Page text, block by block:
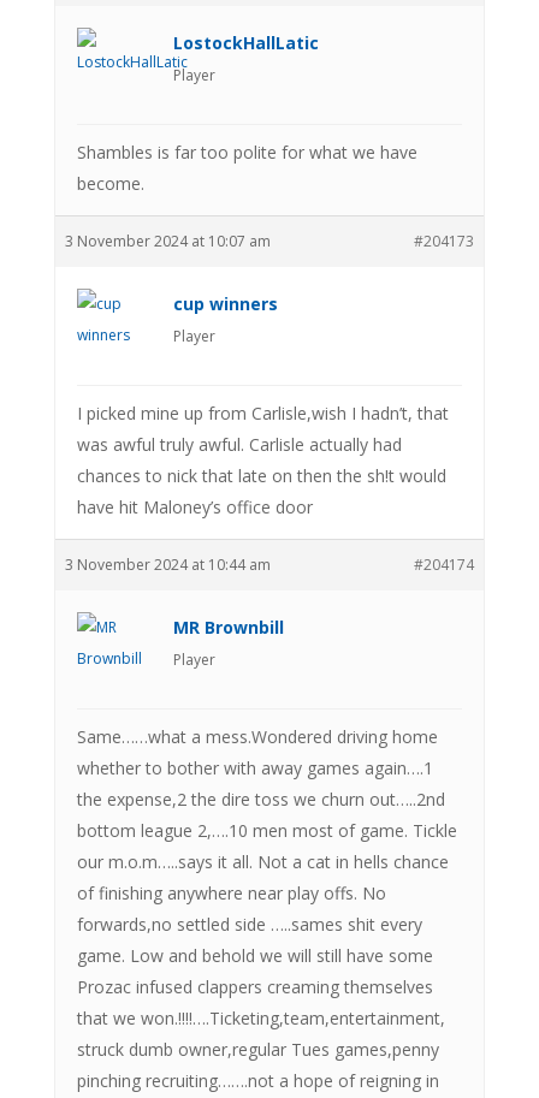
LostockHallLatic
Player
Shambles is far too polite for what we have
become.
3 November 2024 at 10:07 am #204173
cup winners
Player
I picked mine up from Carlisle,wish I hadn’t, that
was awful truly awful. Carlisle actually had
chances to nick that late on then the sh!t would
have hit Maloney’s office door
3 November 2024 at 10:44 am #204174
MR Brownbill
Player
Same……what a mess.Wondered driving home
whether to bother with away games again….1
the expense,2 the dire toss we churn out…..2nd
bottom league 2,….10 men most of game. Tickle
our m.o.m…..says it all. Not a cat in hells chance
of finishing anywhere near play offs. No
forwards,no settled side …..sames shit every
game. Low and behold we will still have some
Prozac infused clappers creaming themselves
that we won.!!!!….Ticketing,team,entertainment,
struck dumb owner,regular Tues games,penny
pinching recruiting…….not a hope of reigning in